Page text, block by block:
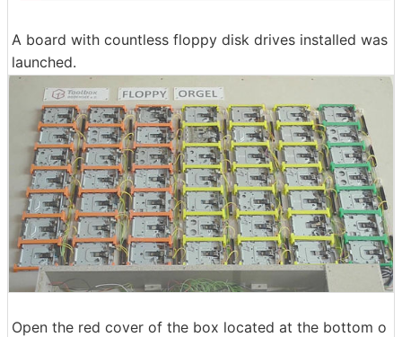
A board with countless floppy disk drives installed was
launched.
Open the red cover of the box located at the bottom o